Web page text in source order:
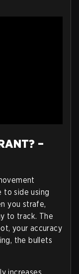
–
to side using
you strafe,
to track. The
your accuracy
the bullets